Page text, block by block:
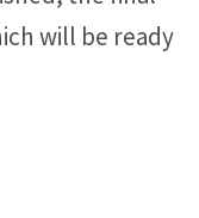
will be ready